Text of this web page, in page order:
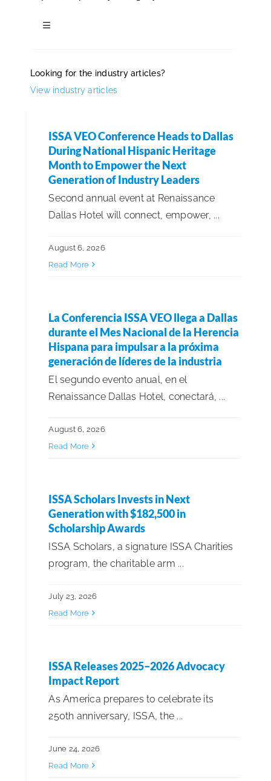
ISSA Healthcare
Language & Regions
Toggle
Awards & Recognitions
Cleaning Industry Updates
Community Involvement
Diversity, Equity & Inclusion
Employee Announcements
Financials & Forecasting
Government Affairs
Healthcare & Environmental Hygiene
In Memoriam
ISSA Product Showcase
Looking for the industry articles?
View industry articles
ISSA VEO Conference Heads to Dallas
During National Hispanic Heritage
Month to Empower the Next
Generation of Industry Leaders
Second annual event at Renaissance
Dallas Hotel will connect, empower, ...
August 6, 2026
Read More
La Conferencia ISSA VEO llega a Dallas
durante el Mes Nacional de la Herencia
Hispana para impulsar a la próxima
generación de líderes de la industria
El segundo evento anual, en el
Renaissance Dallas Hotel, conectará, ...
August 6, 2026
Read More
ISSA Scholars Invests in Next
Generation with $182,500 in
Scholarship Awards
ISSA Scholars, a signature ISSA Charities
program, the charitable arm ...
July 23, 2026
Read More
ISSA Releases 2025–2026 Advocacy
Impact Report
As America prepares to celebrate its
250th anniversary, ISSA, the ...
June 24, 2026
Read More